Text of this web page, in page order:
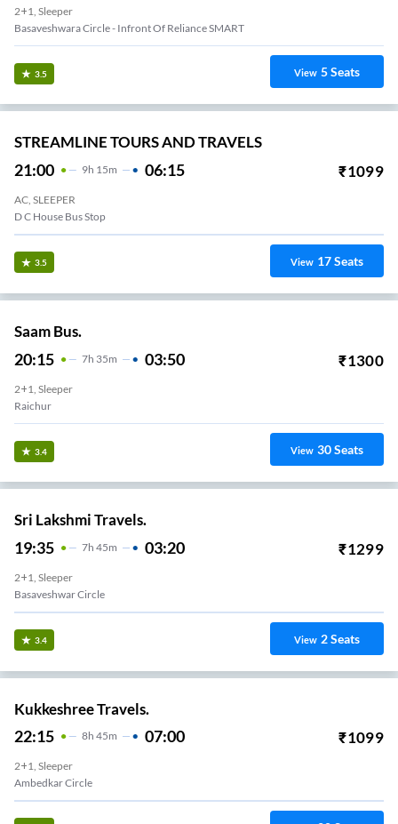
2+1, Sleeper
Basaveshwara Circle - Infront Of Reliance SMART
3.5 View 5Seats
STREAMLINE TOURS AND TRAVELS
21:00 9H 15m 06:15 ₹1099
AC, SLEEPER
D C House Bus Stop
3.5 View 17Seats
Saam Bus.
20:15 7H 35m 03:50 ₹1300
2+1, Sleeper
Raichur
3.4 View 30Seats
Sri Lakshmi Travels.
19:35 7H 45m 03:20 ₹1299
2+1, Sleeper
Basaveshwar Circle
3.4 View 2Seats
Kukkeshree Travels.
22:15 8H 45m 07:00 ₹1099
2+1, Sleeper
Ambedkar Circle